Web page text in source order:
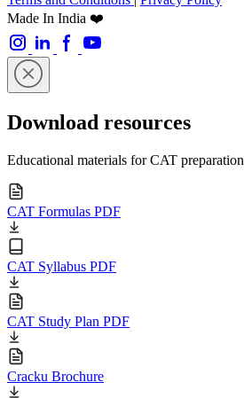
Made In India ❤️
Download resources
Educational materials for CAT preparation
CAT Formulas PDF
CAT Syllabus PDF
CAT Study Plan PDF
Cracku Brochure